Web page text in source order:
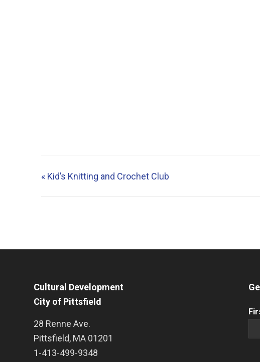
« Kid’s Knitting and Crochet Club
Cultural Development
City of Pittsfield
28 Renne Ave.
Pittsfield, MA 01201
1-413-499-9348
First